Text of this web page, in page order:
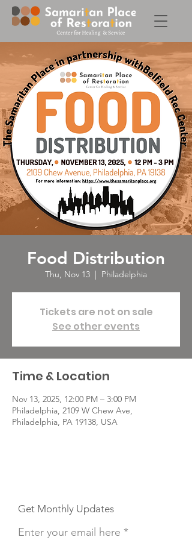
Food Distribution
Thu, Nov 13
  |
Philadelphia
Tickets are not on sale
See other events
Time & Location
Nov 13, 2025, 12:00 PM – 3:00 PM
Philadelphia, 2109 W Chew Ave,
Philadelphia, PA 19138, USA
Get Monthly Updates
Enter your email here